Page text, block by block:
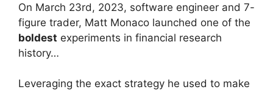
On March 23rd, 2023, software engineer and 7-
figure trader, Matt Monaco launched one of the
boldest experiments in financial research
history…
Leveraging the exact strategy he used to make